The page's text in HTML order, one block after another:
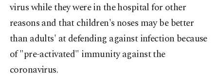
virus while they were in the hospital for other
reasons and that children's noses may be better
than adults' at defending against infection because
of "pre-activated" immunity against the
coronavirus.